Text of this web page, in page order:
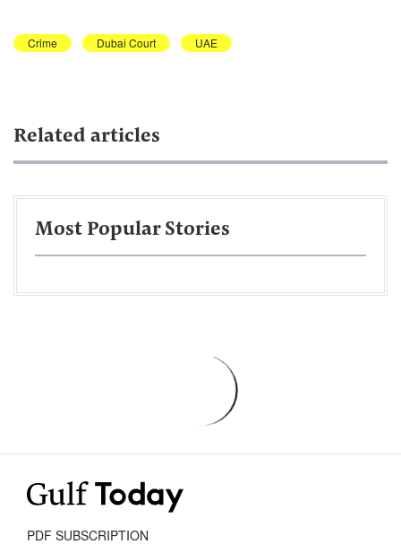
Crime Dubai Court UAE
Related articles
Most Popular Stories
PDF SUBSCRIPTION